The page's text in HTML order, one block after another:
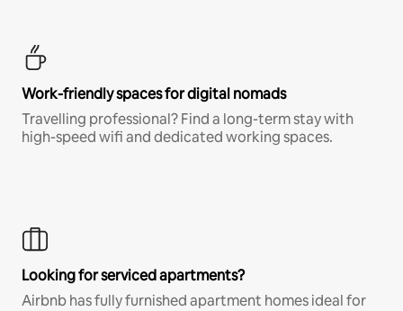
Work-friendly spaces for digital nomads
Travelling professional? Find a long-term stay with
high-speed wifi and dedicated working spaces.
Looking for serviced apartments?
Airbnb has fully furnished apartment homes ideal for